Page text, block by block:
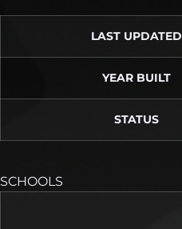
LAST UPDATED
YEAR BUILT
STATUS
SCHOOLS